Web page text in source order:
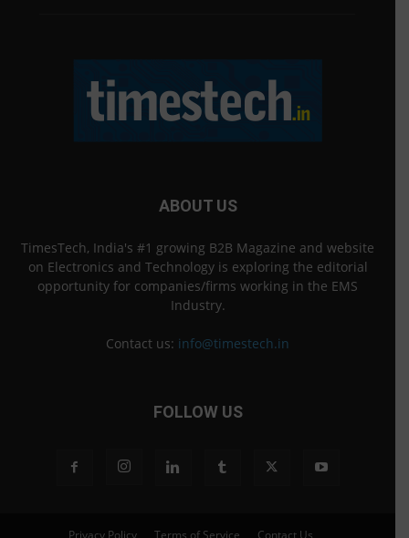
ABOUT US
TimesTech, India's #1 growing B2B Magazine and website
on Electronics and Technology is exploring the editorial
opportunity for companies/firms working in the EMS
Industry.
Contact us: info@timestech.in
FOLLOW US
Privacy Policy Terms of Service Contact Us